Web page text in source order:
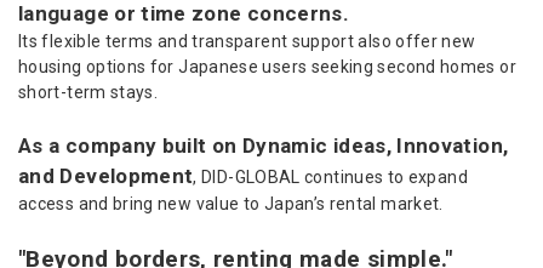
language or time zone concerns.
Its flexible terms and transparent support also offer new
housing options for Japanese users seeking second homes or
short-term stays.
As a company built on Dynamic ideas, Innovation,
and Development, DID-GLOBAL continues to expand
access and bring new value to Japan’s rental market.
"Beyond borders, renting made simple."